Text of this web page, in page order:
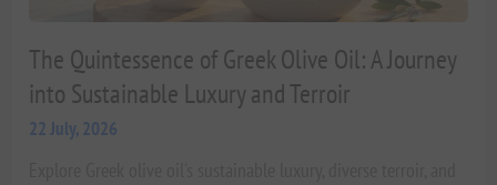
The Quintessence of Greek Olive Oil: A Journey
into Sustainable Luxury and Terroir
22 July, 2026